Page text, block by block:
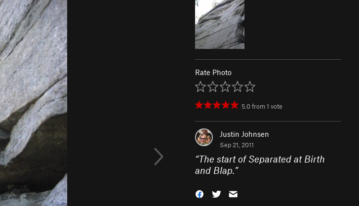
Rate Photo
5.0from1 vote
Justin Johnsen
Sep 21, 2011
“The start of Separated at Birth
and Blap.”